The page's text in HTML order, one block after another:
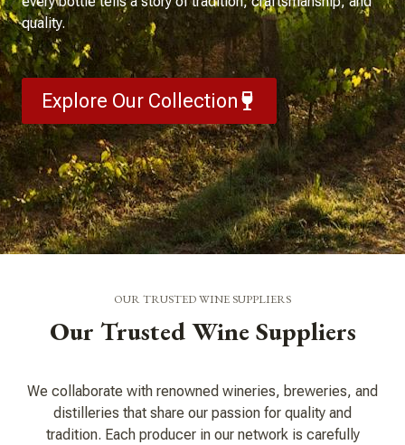
quality.
Explore Our Collection
OUR TRUSTED WINE SUPPLIERS
Our Trusted Wine Suppliers
We collaborate with renowned wineries, breweries, and
distilleries that share our passion for quality and
tradition. Each producer in our network is carefully